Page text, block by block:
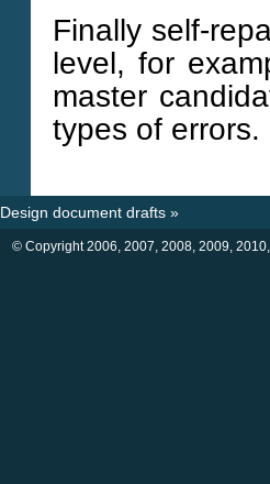
Finally self-
level, for
master
types of errors.
Design document drafts »
© Copyright 2006, 2007, 2008, 2009,